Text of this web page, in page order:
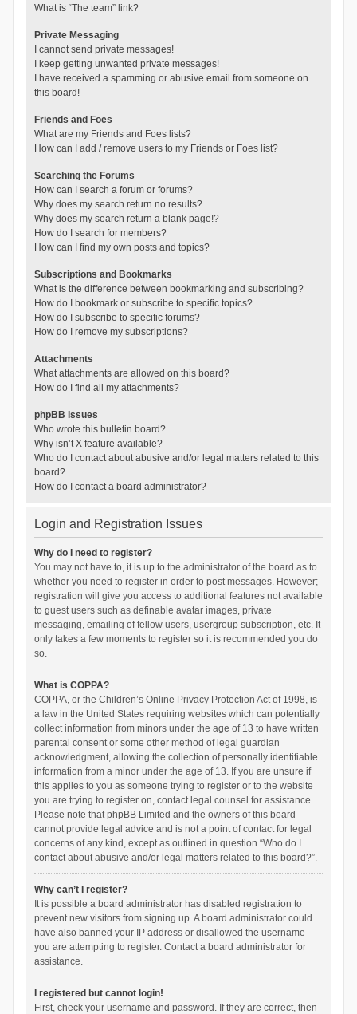
What is “The team” link?
Private Messaging
I cannot send private messages!
I keep getting unwanted private messages!
I have received a spamming or abusive email from someone on
this board!
Friends and Foes
What are my Friends and Foes lists?
How can I add / remove users to my Friends or Foes list?
Searching the Forums
How can I search a forum or forums?
Why does my search return no results?
Why does my search return a blank page!?
How do I search for members?
How can I find my own posts and topics?
Subscriptions and Bookmarks
What is the difference between bookmarking and subscribing?
How do I bookmark or subscribe to specific topics?
How do I subscribe to specific forums?
How do I remove my subscriptions?
Attachments
What attachments are allowed on this board?
How do I find all my attachments?
phpBB Issues
Who wrote this bulletin board?
Why isn’t X feature available?
Who do I contact about abusive and/or legal matters related to this
board?
How do I contact a board administrator?
Login and Registration Issues
Why do I need to register?
You may not have to, it is up to the administrator of the board as to
whether you need to register in order to post messages. However;
registration will give you access to additional features not available
to guest users such as definable avatar images, private
messaging, emailing of fellow users, usergroup subscription, etc. It
only takes a few moments to register so it is recommended you do
so.
What is COPPA?
COPPA, or the Children’s Online Privacy Protection Act of 1998, is
a law in the United States requiring websites which can potentially
collect information from minors under the age of 13 to have written
parental consent or some other method of legal guardian
acknowledgment, allowing the collection of personally identifiable
information from a minor under the age of 13. If you are unsure if
this applies to you as someone trying to register or to the website
you are trying to register on, contact legal counsel for assistance.
Please note that phpBB Limited and the owners of this board
cannot provide legal advice and is not a point of contact for legal
concerns of any kind, except as outlined in question “Who do I
contact about abusive and/or legal matters related to this board?”.
Why can’t I register?
It is possible a board administrator has disabled registration to
prevent new visitors from signing up. A board administrator could
have also banned your IP address or disallowed the username
you are attempting to register. Contact a board administrator for
assistance.
I registered but cannot login!
First, check your username and password. If they are correct, then